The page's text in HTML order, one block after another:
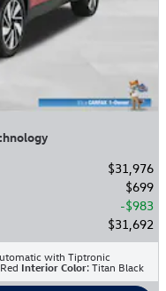
$31,976
$699
$983
$31,692
with Tiptronic
Interior Color: Titan Black